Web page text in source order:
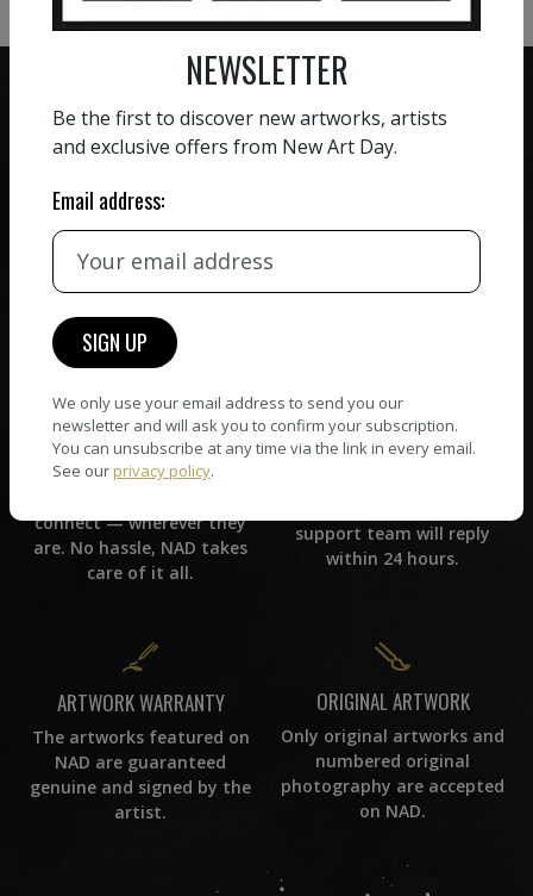
ZERO COMMISSION
We believe in artists
receiving the full value of
their work. We take ZERO
commission on sales.
NAD are carefully hand-
WORLD WIDE COMMUNITY
connect — wherever they
are. No hassle, NAD takes
care of it all.
CUSTOMER SUPPORT
support team will reply
within 24 hours.
ARTWORK WARRANTY
The artworks featured on
NAD are guaranteed
genuine and signed by the
artist.
ORIGINAL ARTWORK
Only original artworks and
numbered original
photography are accepted
on NAD.
NEWSLETTER
Be the first to discover new artworks, artists
and exclusive offers from New Art Day.
Email address:
We only use your email address to send you our
newsletter and will ask you to confirm your subscription.
You can unsubscribe at any time via the link in every email.
See our privacy policy.